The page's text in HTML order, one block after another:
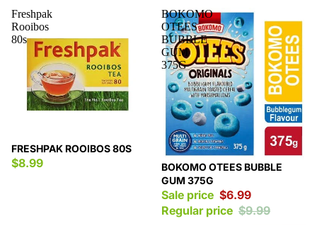
Freshpak
Rooibos
80s
FRESHPAK ROOIBOS 80S
$8.99
BOKOMO
OTEES
BUBBLE
GUM
375G
Sale
BOKOMO OTEES BUBBLE
GUM 375G
Sale price $6.99
Regular price $9.99